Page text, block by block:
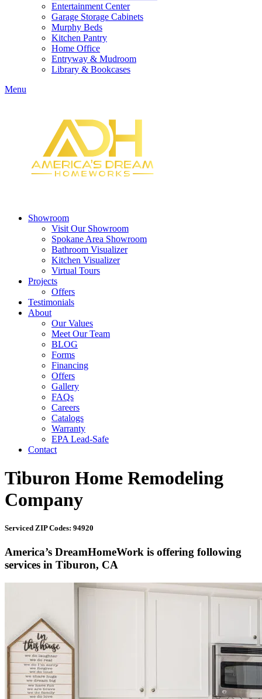
Entertainment Center
Garage Storage Cabinets
Murphy Beds
Kitchen Pantry
Home Office
Entryway & Mudroom
Library & Bookcases
Menu
Showroom
Visit Our Showroom
Spokane Area Showroom
Bathroom Visualizer
Kitchen Visualizer
Virtual Tours
Projects
Offers
Testimonials
About
Our Values
Meet Our Team
BLOG
Forms
Financing
Offers
Gallery
FAQs
Careers
Catalogs
Warranty
EPA Lead-Safe
Contact
Tiburon Home Remodeling
Company
Serviced ZIP Codes: 94920
America’s DreamHomeWork is offering following
services in Tiburon, CA